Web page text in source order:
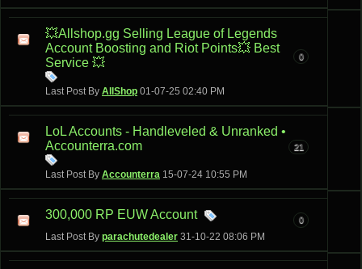
💥Allshop.gg Selling League of Legends
Account Boosting and Riot Points💥 Best
Service 💥
Last Post By AllShop 01-07-25 02:40 PM
0
LoL Accounts - Handleveled & Unranked •
Accounterra.com
Last Post By Accounterra 15-07-24 10:55 PM
21
300,000 RP EUW Account
Last Post By parachutedealer 31-10-22 08:06 PM
0